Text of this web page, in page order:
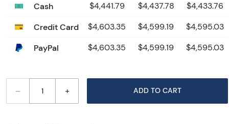
Cash $4,441.79 $4,437.78 $4,433.76
Credit Card $4,603.35 $4,599.19 $4,595.03
PayPal $4,603.35 $4,599.19 $4,595.03
– + ADD TO CART